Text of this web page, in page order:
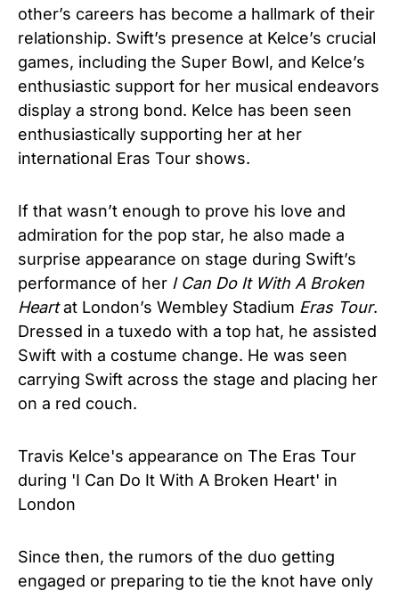
other’s careers has become a hallmark of their
relationship. Swift’s presence at Kelce’s crucial
games, including the Super Bowl, and Kelce’s
enthusiastic support for her musical endeavors
display a strong bond. Kelce has been seen
enthusiastically supporting her at her
international Eras Tour shows.
If that wasn’t enough to prove his love and
admiration for the pop star, he also made a
surprise appearance on stage during Swift’s
performance of her I Can Do It With A Broken
Heartat London’s Wembley Stadium Eras Tour.
Dressed in a tuxedo with a top hat, he assisted
Swift with a costume change. He was seen
carrying Swift across the stage and placing her
on a red couch.
Travis Kelce's appearance on The Eras Tour
during 'I Can Do It With A Broken Heart' in
London
Since then, the rumors of the duo getting
engaged or preparing to tie the knot have only